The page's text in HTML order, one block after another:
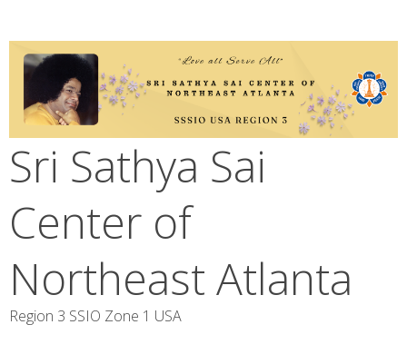
content
Sri Sathya Sai
Center of
Northeast Atlanta
Region 3 SSIO Zone 1 USA